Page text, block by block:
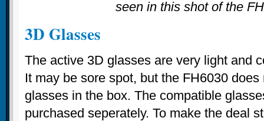
seen in this shot of the
3D Glasses
The active 3D glasses are very light and
It may be sore spot, but the FH6030
glasses in the box. The compatible
purchased seperately. To make the deal